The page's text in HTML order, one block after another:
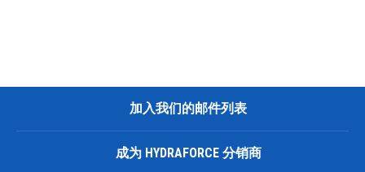
加入我们的邮件列表
成为 HYDRAFORCE 分销商